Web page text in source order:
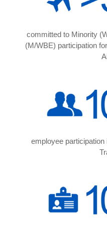
committed to Minority
(M/WBE) participation
employee